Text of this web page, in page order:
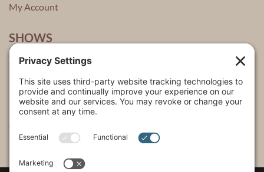
My Account
SHOWS
The Incredible Dr. Pol
The Incredible Pol Farm
Incredi-Pol Cast
©2015-2026, Docson Brands LLC | Dr. Pol™ All Rights Reserved.
Cookie Policy
Terms of Service|Privacy Settings